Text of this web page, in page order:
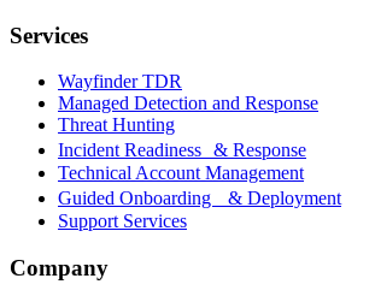
Services
Wayfinder TDR
Managed Detection and Response
Threat Hunting
Incident Readiness & Response
Technical Account Management
Guided Onboarding & Deployment
Support Services
Company